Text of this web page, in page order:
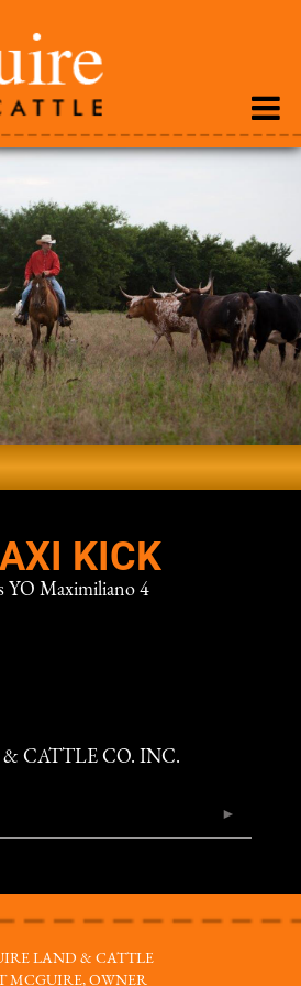
KICK
YO Maximiliano 4
CATTLE CO. INC.
LAND & CATTLE
MCGUIRE, OWNER